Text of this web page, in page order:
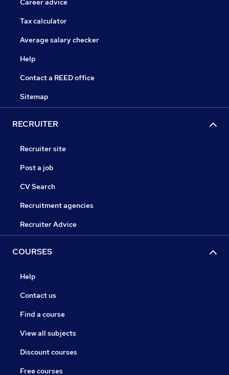
Career advice
Tax calculator
Average salary checker
Help
Contact a REED office
Sitemap
RECRUITER
Recruiter site
Post a job
CV Search
Recruitment agencies
Recruiter Advice
COURSES
Help
Contact us
Find a course
View all subjects
Discount courses
Free courses